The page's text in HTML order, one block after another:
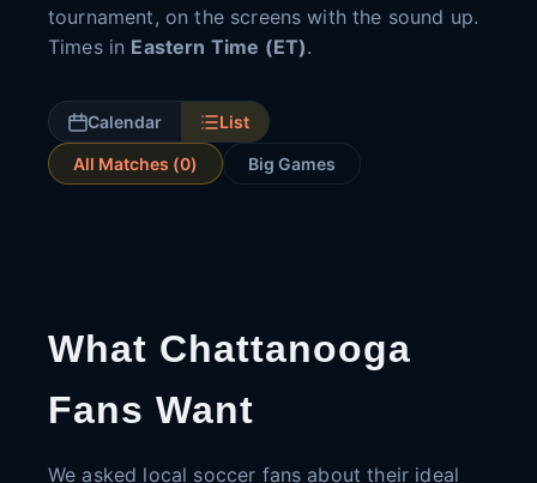
tournament, on the screens with the sound up.
Times in Eastern Time (ET).
Calendar List
All Matches (0) Big Games
What Chattanooga
Fans Want
We asked local soccer fans about their ideal